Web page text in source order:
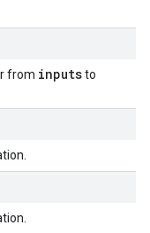
from inputsto